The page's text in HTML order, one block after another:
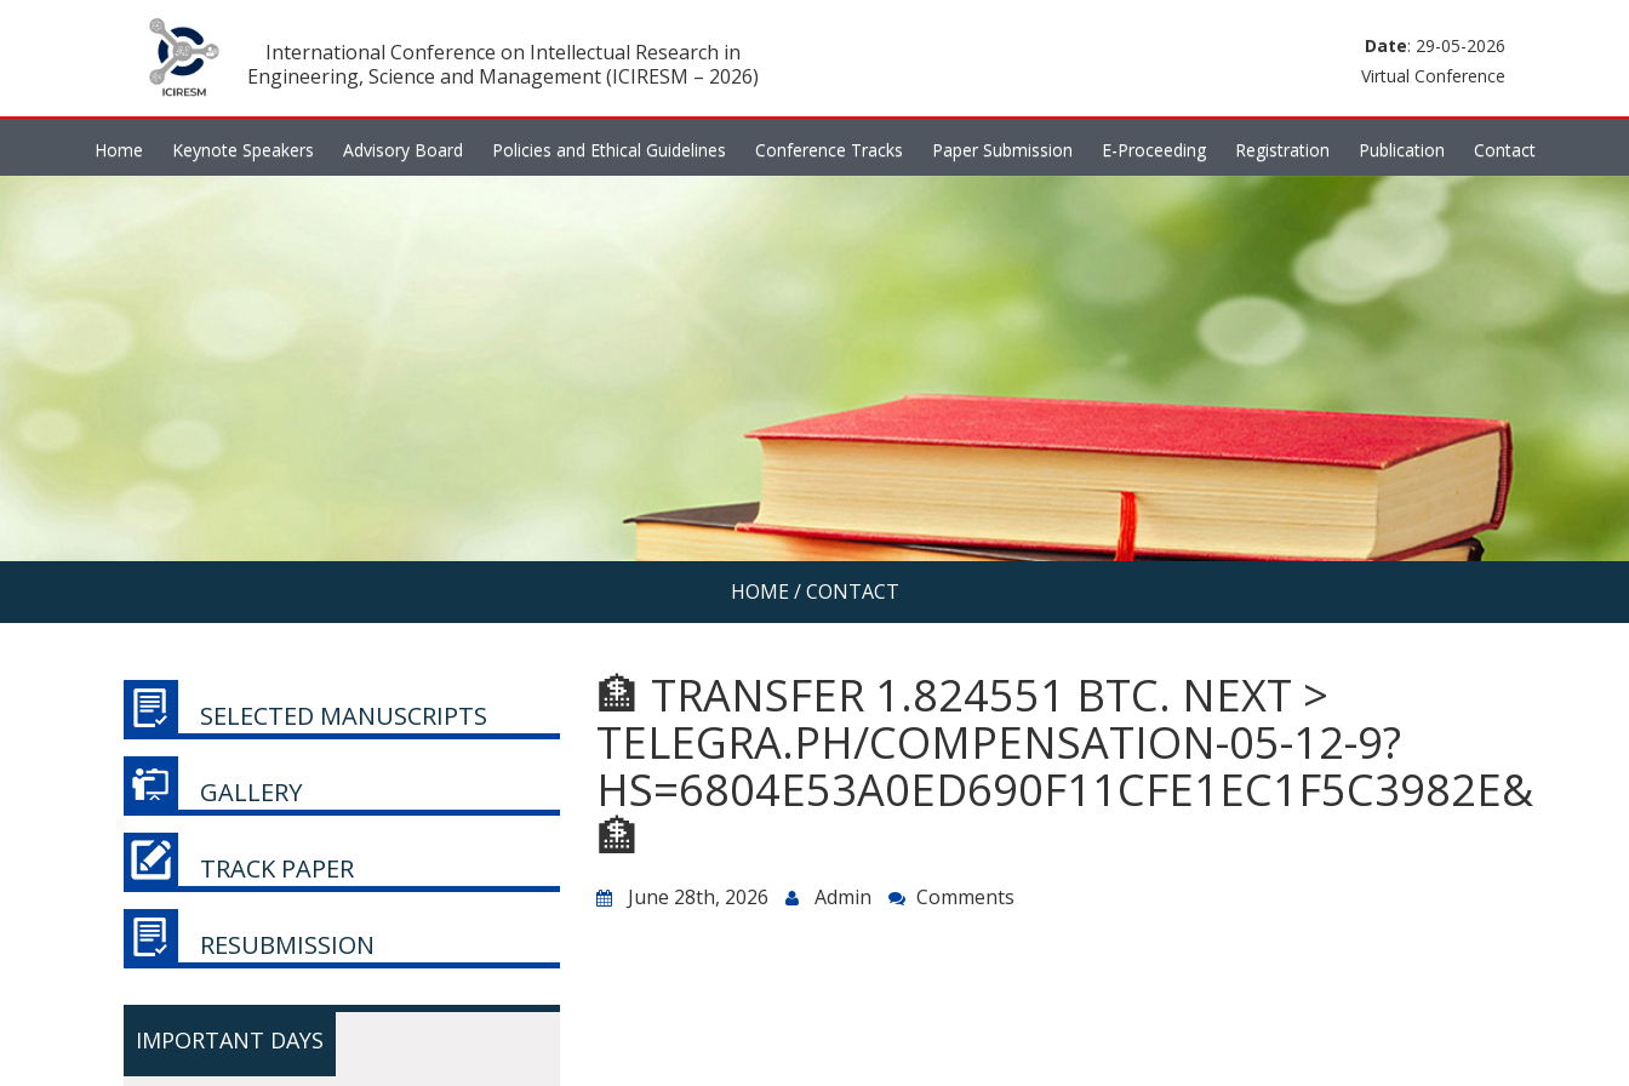
International Conference on Intellectual Research in
Engineering, Science and Management (ICIRESM – 2026)
Date: 29-05-2026
Virtual Conference
Home Keynote Speakers Advisory Board Policies and Ethical Guidelines Conference Tracks Paper Submission E-Proceeding Registration Publication Contact
HOME/ CONTACT
SELECTED MANUSCRIPTS
GALLERY
TRACK PAPER
RESUBMISSION
IMPORTANT DAYS
🏦 TRANSFER 1.824551 BTC. NEXT >
TELEGRA.PH/COMPENSATION-05-12-9?
HS=6804E53A0ED690F11CFE1EC1F5C3982E&
🏦
June 28th, 2026 Admin Comments